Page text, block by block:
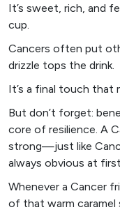
It’s sweet, rich, and
cup.
Cancers often put
drizzle tops the drink.
It’s a final touch that
But don’t forget:
core of resilience. A
strong—just like
always obvious at
Whenever a Cancer
of that warm caramel